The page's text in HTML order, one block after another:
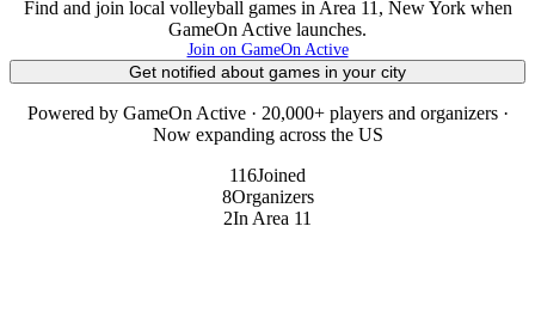
Find and join local volleyball games in Area 11, New York when
GameOn Active launches.
Join on GameOn Active
Get notified about games in your city
Powered by GameOn Active · 20,000+ players and organizers ·
Now expanding across the US
116Joined
8Organizers
2In Area 11